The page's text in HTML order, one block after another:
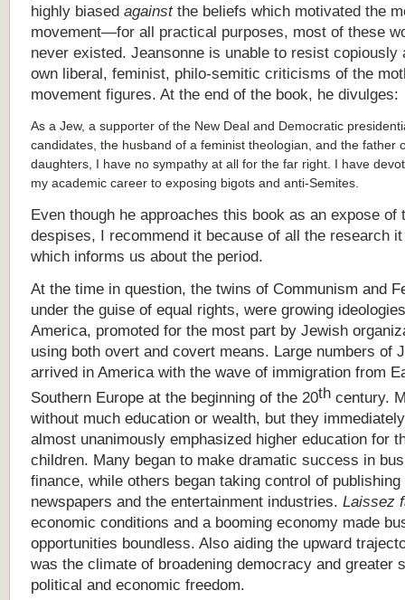
highly biased againstthe beliefs which motivated the
movement—for all practical purposes, most of these
never existed. Jeansonne is unable to resist copiously
own liberal, feminist, philo-semitic criticisms of the
movement figures. At the end of the book, he divulges:
As a Jew, a supporter of the New Deal and Democratic
candidates, the husband of a feminist theologian, and the father
daughters, I have no sympathy at all for the far right. I have
my academic career to exposing bigots and anti-Semites.
Even though he approaches this book as an expose of
despises, I recommend it because of all the research
which informs us about the period.
At the time in question, the twins of Communism and
under the guise of equal rights, were growing
America, promoted for the most part by Jewish
using both overt and covert means. Large numbers of
arrived in America with the wave of immigration from
Southern Europe at the beginning of the 20thcentury.
without much education or wealth, but they
almost unanimously emphasized higher education for
children. Many began to make dramatic success in
finance, while others began taking control of publishing
newspapers and the entertainment industries. Laissez
economic conditions and a booming economy made
opportunities boundless. Also aiding the upward
was the climate of broadening democracy and greater
political and economic freedom.